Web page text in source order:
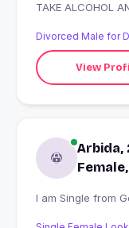
TAKE ALCOHOL
Divorced Male for
View
Arbida,
I